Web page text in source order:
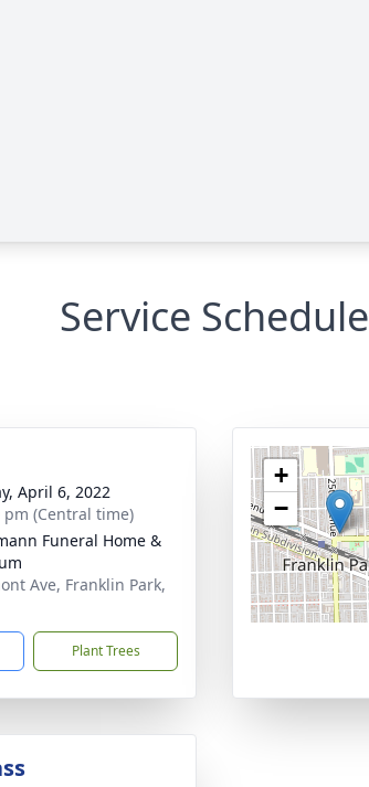
Service Schedule
April 6, 2022
pm (Central time)
Funeral Home &
Ave, Franklin Park,
Plant Trees
+
−